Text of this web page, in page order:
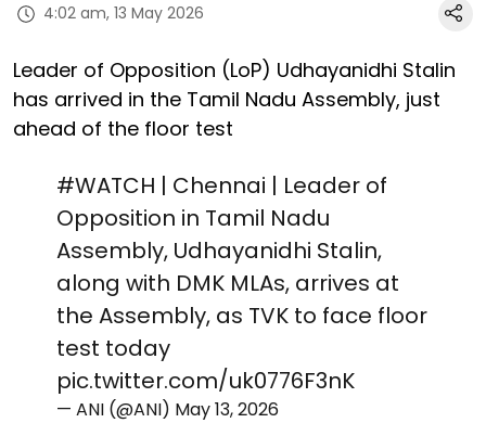
4:02 am, 13 May 2026
Leader of Opposition (LoP) Udhayanidhi Stalin
has arrived in the Tamil Nadu Assembly, just
ahead of the floor test
#WATCH | Chennai | Leader of
Opposition in Tamil Nadu
Assembly, Udhayanidhi Stalin,
along with DMK MLAs, arrives at
the Assembly, as TVK to face floor
test today
pic.twitter.com/uk0776F3nK
— ANI (@ANI) May 13, 2026